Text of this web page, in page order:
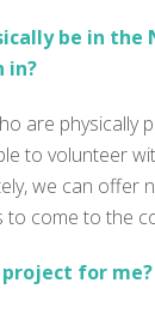
be in the
in?
are physically
to volunteer
we can offer
to come to the
for me?